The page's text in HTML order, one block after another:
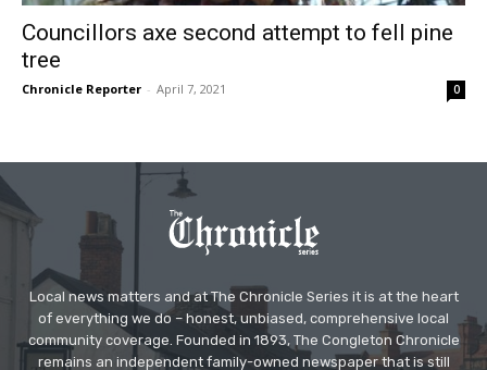
Councillors axe second attempt to fell pine
tree
Chronicle Reporter - April 7, 2021 0
Local news matters and at The Chronicle Series it is at the heart
of everything we do – honest, unbiased, comprehensive local
community coverage. Founded in 1893, The Congleton Chronicle
remains an independent family-owned newspaper that is still